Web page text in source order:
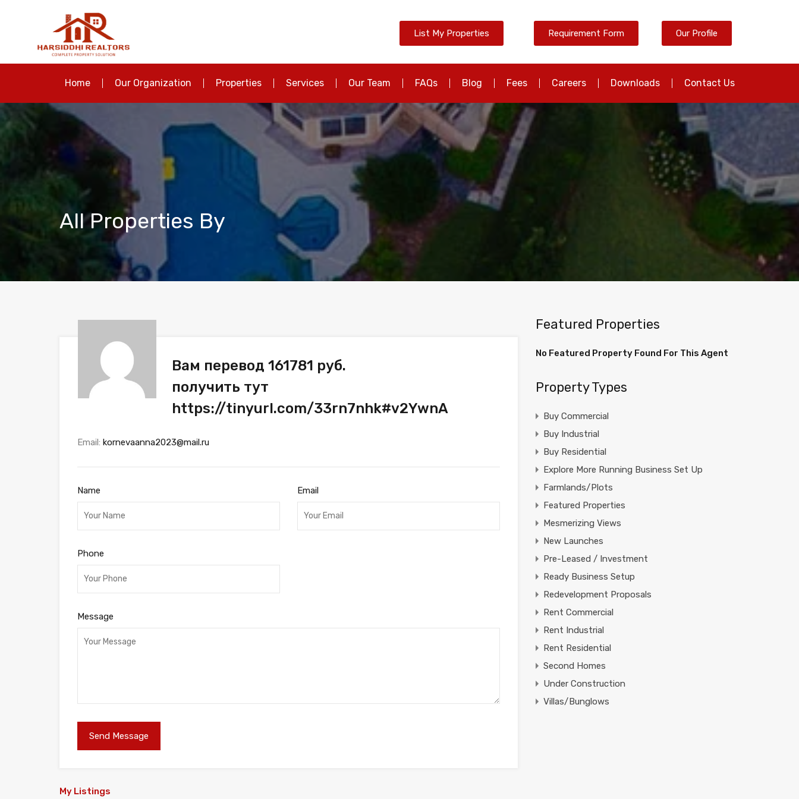
List My Properties Requirement Form Our Profile
Home Our Organization Properties Services Our Team FAQs Blog Fees Careers Downloads Contact Us
All Properties By
Вам перевод 161781 руб.
получить тут
https://tinyurl.com/33rn7nhk#v2YwnA
Email: kornevaanna2023@mail.ru
Name Email
Phone
Message
My Listings
Featured Properties
No Featured Property Found For This Agent
Property Types
Buy Commercial
Buy Industrial
Buy Residential
Explore More Running Business Set Up
Farmlands/Plots
Featured Properties
Mesmerizing Views
New Launches
Pre-Leased / Investment
Ready Business Setup
Redevelopment Proposals
Rent Commercial
Rent Industrial
Rent Residential
Second Homes
Under Construction
Villas/Bunglows